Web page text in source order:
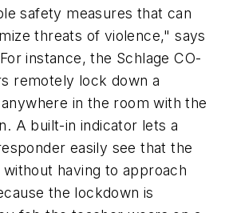
safety measures that can
threats of violence," says
instance, the Schlage CO-
remotely lock down a
in the room with the
A built-in indicator lets a
easily see that the
having to approach
the lockdown is